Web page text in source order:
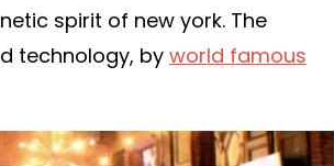
spirit of new york. The
technology, by world famous